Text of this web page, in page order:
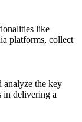
like
platforms, collect
analyze the key
in delivering a